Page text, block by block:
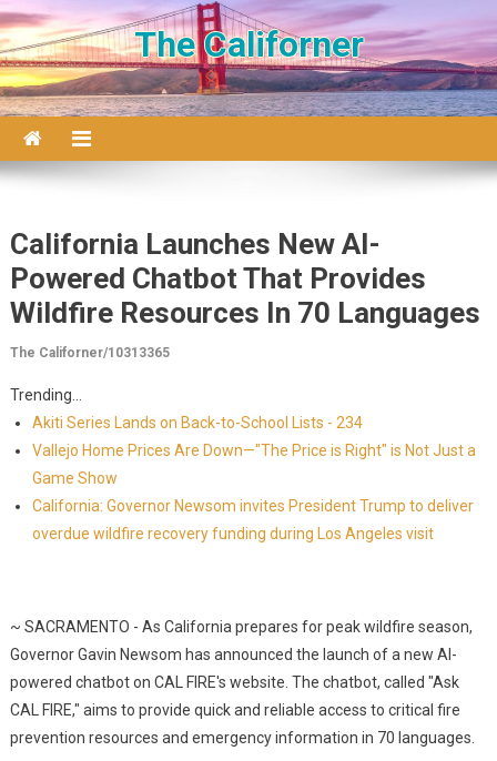
Skip to content
The Californer
California Launches New AI-
Powered Chatbot That Provides
Wildfire Resources In 70 Languages
The Californer/10313365
Trending...
Akiti Series Lands on Back-to-School Lists - 234
Vallejo Home Prices Are Down—"The Price is Right" is Not Just a
Game Show
California: Governor Newsom invites President Trump to deliver
overdue wildfire recovery funding during Los Angeles visit
~ SACRAMENTO - As California prepares for peak wildfire season,
Governor Gavin Newsom has announced the launch of a new AI-
powered chatbot on CAL FIRE's website. The chatbot, called "Ask
CAL FIRE," aims to provide quick and reliable access to critical fire
prevention resources and emergency information in 70 languages.